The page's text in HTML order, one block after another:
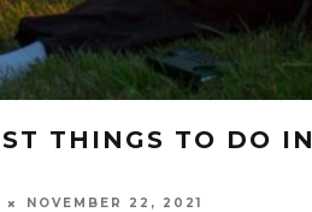
THINGS TO DO
NOVEMBER 22, 2021